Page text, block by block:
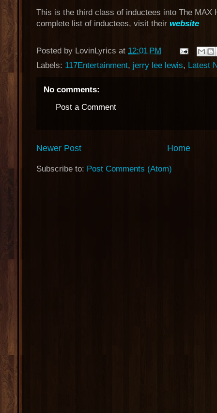
This is the third class of inductees into The MAX
complete list of inductees, visit their website
Posted by LovinLyrics at 12:01 PM
Labels: 117Entertainment, jerry lee lewis, Latest
No comments:
Post a Comment
Newer Post Home
Subscribe to: Post Comments (Atom)